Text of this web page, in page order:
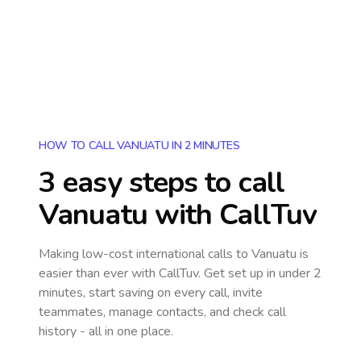
HOW TO CALL VANUATU IN 2 MINUTES
3 easy steps to call
Vanuatu with CallTuv
Making low-cost international calls to Vanuatu is
easier than ever with CallTuv. Get set up in under 2
minutes, start saving on every call, invite
teammates, manage contacts, and check call
history - all in one place.